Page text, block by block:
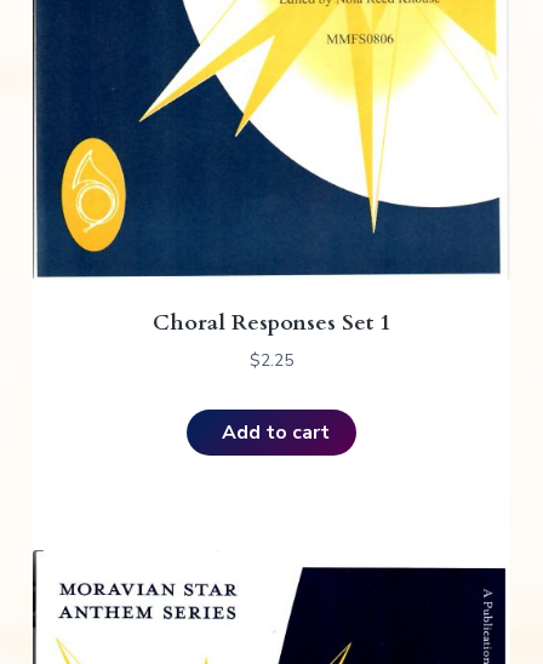
Choral Responses Set 1
$2.25
Add to cart